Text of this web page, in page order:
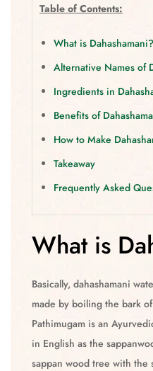
Table of Contents:
What is Dahashamani?
Alternative Names of
Ingredients in
Benefits of
How to Make
Takeaway
Frequently Asked
What is
Basically, dahashamani
made by boiling the bark
Pathimugam is an
in English as the
sappan wood tree with the